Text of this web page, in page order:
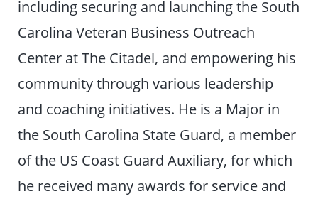
including securing and launching the South
Carolina Veteran Business Outreach
Center at The Citadel, and empowering his
community through various leadership
and coaching initiatives. He is a Major in
the South Carolina State Guard, a member
of the US Coast Guard Auxiliary, for which
he received many awards for service and